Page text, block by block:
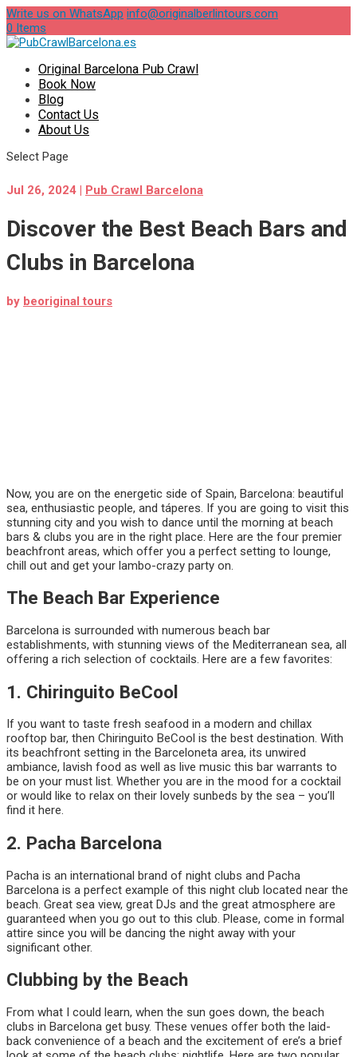
Write us on WhatsApp info@originalberlintours.com
0 Items
Original Barcelona Pub Crawl
Book Now
Blog
Contact Us
About Us
Select Page
Jul 26, 2024 | Pub Crawl Barcelona
Discover the Best Beach Bars and
Clubs in Barcelona
by beoriginal tours
Now, you are on the energetic side of Spain, Barcelona: beautiful
sea, enthusiastic people, and táperes. If you are going to visit this
stunning city and you wish to dance until the morning at beach
bars & clubs you are in the right place. Here are the four premier
beachfront areas, which offer you a perfect setting to lounge,
chill out and get your lambo-crazy party on.
The Beach Bar Experience
Barcelona is surrounded with numerous beach bar
establishments, with stunning views of the Mediterranean sea, all
offering a rich selection of cocktails. Here are a few favorites:
1. Chiringuito BeCool
If you want to taste fresh seafood in a modern and chillax
rooftop bar, then Chiringuito BeCool is the best destination. With
its beachfront setting in the Barceloneta area, its unwired
ambiance, lavish food as well as live music this bar warrants to
be on your must list. Whether you are in the mood for a cocktail
or would like to relax on their lovely sunbeds by the sea – you’ll
find it here.
2. Pacha Barcelona
Pacha is an international brand of night clubs and Pacha
Barcelona is a perfect example of this night club located near the
beach. Great sea view, great DJs and the great atmosphere are
guaranteed when you go out to this club. Please, come in formal
attire since you will be dancing the night away with your
significant other.
Clubbing by the Beach
From what I could learn, when the sun goes down, the beach
clubs in Barcelona get busy. These venues offer both the laid-
back convenience of a beach and the excitement of ere’s a brief